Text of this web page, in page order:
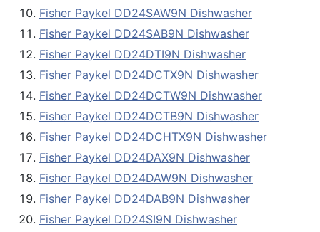
Fisher Paykel DD24SAW9N Dishwasher
Fisher Paykel DD24SAB9N Dishwasher
Fisher Paykel DD24DTI9N Dishwasher
Fisher Paykel DD24DCTX9N Dishwasher
Fisher Paykel DD24DCTW9N Dishwasher
Fisher Paykel DD24DCTB9N Dishwasher
Fisher Paykel DD24DCHTX9N Dishwasher
Fisher Paykel DD24DAX9N Dishwasher
Fisher Paykel DD24DAW9N Dishwasher
Fisher Paykel DD24DAB9N Dishwasher
Fisher Paykel DD24SI9N Dishwasher